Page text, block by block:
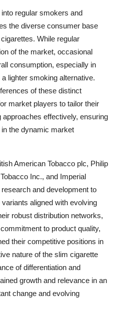
regular smokers and
the diverse consumer base
While regular
of the market, occasional
consumption, especially in
lighter smoking alternative.
of these distinct
market players to tailor their
effectively, ensuring
the dynamic market
American Tobacco plc, Philip
Inc., and Imperial
and development to
aligned with evolving
robust distribution networks,
to product quality,
their competitive positions in
nature of the slim cigarette
of differentiation and
growth and relevance in an
change and evolving